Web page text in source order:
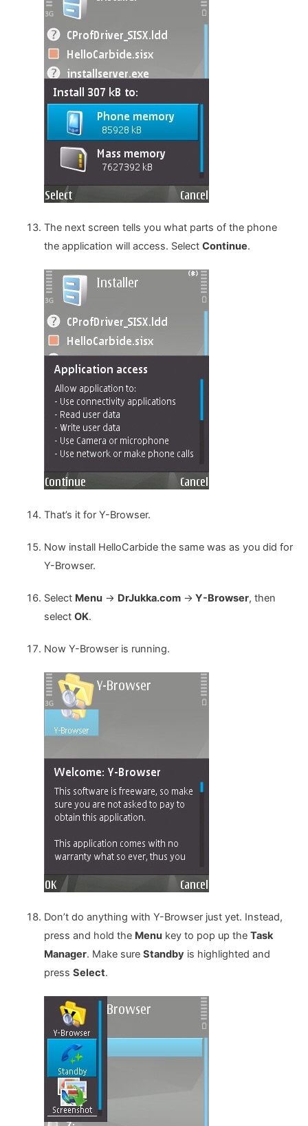
The next screen tells you what parts of the phone
the application will access. Select Continue.
That’s it for Y-Browser.
Now install HelloCarbide the same was as you did for
Y-Browser.
Select Menu-> DrJukka.com-> Y-Browser, then
select OK.
Now Y-Browser is running.
Don’t do anything with Y-Browser just yet. Instead,
press and hold the Menukey to pop up the Task
Manager. Make sure Standby is highlighted and
press Select.